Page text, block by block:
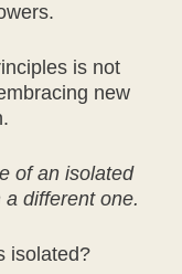
is not
new
of an isolated
different one.
isolated?